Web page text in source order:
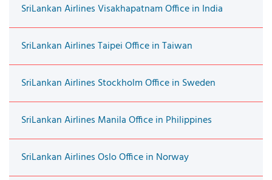
SriLankan Airlines Visakhapatnam Office in India
SriLankan Airlines Taipei Office in Taiwan
SriLankan Airlines Stockholm Office in Sweden
SriLankan Airlines Manila Office in Philippines
SriLankan Airlines Oslo Office in Norway